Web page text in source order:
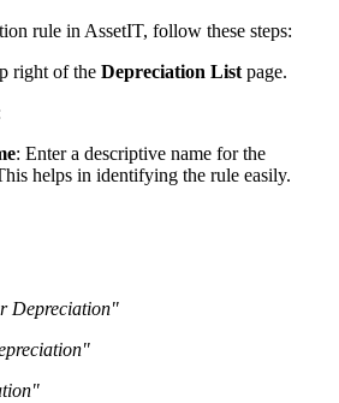
rule in AssetIT, follow these steps:
right of the Depreciation List page.
: Enter a descriptive name for the
helps in identifying the rule easily.
Depreciation"